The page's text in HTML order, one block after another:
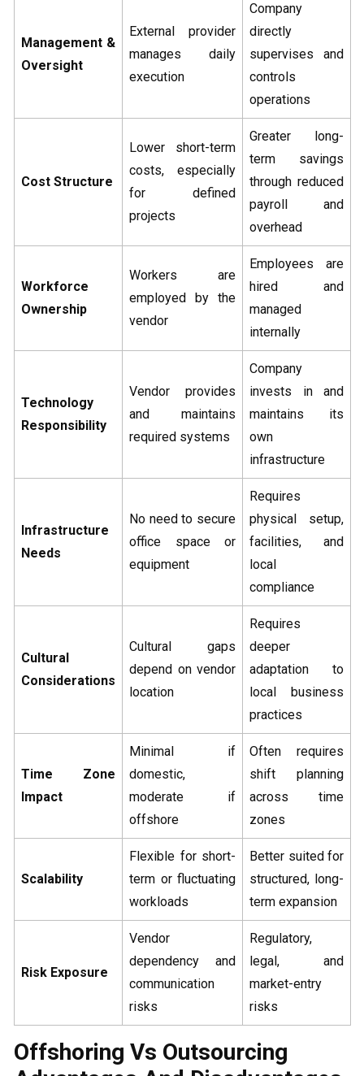
Management &
Oversight
External provider
manages daily
execution
Company
directly
supervises and
controls
operations
Cost Structure
Lower short-term
costs, especially
for defined
projects
Greater long-
term savings
through reduced
payroll and
overhead
Workforce
Ownership
Workers are
employed by the
vendor
Employees are
hired and
managed
internally
Technology
Responsibility
Vendor provides
and maintains
required systems
Company
invests in and
maintains its
own
infrastructure
Infrastructure
Needs
No need to secure
office space or
equipment
Requires
physical setup,
facilities, and
local
compliance
Cultural
Considerations
Cultural gaps
depend on vendor
location
Requires
deeper
adaptation to
local business
practices
Time Zone
Impact
Minimal if
domestic,
moderate if
offshore
Often requires
shift planning
across time
zones
Scalability
Flexible for short-
term or fluctuating
workloads
Better suited for
structured, long-
term expansion
Risk Exposure
Vendor
dependency and
communication
risks
Regulatory,
legal, and
market-entry
risks
Offshoring Vs Outsourcing